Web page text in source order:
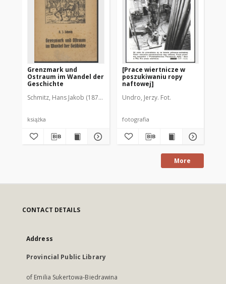
Grenzmark und
Ostraum im Wandel der
Geschichte
Schmitz, Hans Jakob (1878-1954)
książka
[Prace wiertnicze w
poszukiwaniu ropy
naftowej]
Undro, Jerzy. Fot.
fotografia
More
CONTACT DETAILS
Address
Provincial Public Library
of Emilia Sukertowa-Biedrawina